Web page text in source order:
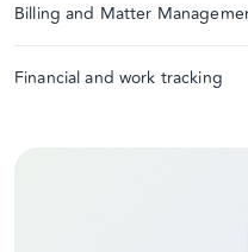
Billing and Matter
Financial and work tracking